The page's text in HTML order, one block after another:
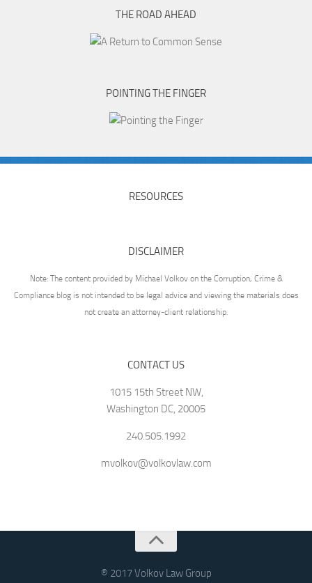
THE ROAD AHEAD
POINTING THE FINGER
RESOURCES
DISCLAIMER
Note: The content provided by Michael Volkov on the Corruption, Crime &
Compliance blog is not intended to be legal advice and viewing the materials does
not create an attorney-client relationship.
CONTACT US
1015 15th Street NW,
Washington DC, 20005
240.505.1992
mvolkov@volkovlaw.com
® 2017 Volkov Law Group